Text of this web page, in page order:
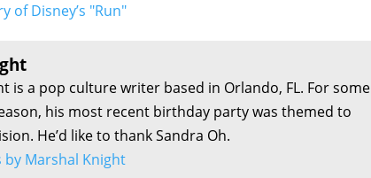
of Disney’s "Run"
is a pop culture writer based in Orlando, FL. For some
his most recent birthday party was themed to
He’d like to thank Sandra Oh.
by Marshal Knight